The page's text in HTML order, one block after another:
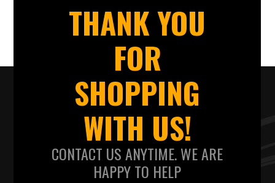
THANK YOU
FOR
SHOPPING
WITH US!
CONTACT US ANYTIME. WE ARE
HAPPY TO HELP